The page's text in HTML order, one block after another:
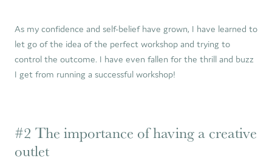
As my confidence and self-belief have grown, I have learned to
let go of the idea of the perfect workshop and trying to
control the outcome. I have even fallen for the thrill and buzz
I get from running a successful workshop!
#2 The importance of having a creative
outlet